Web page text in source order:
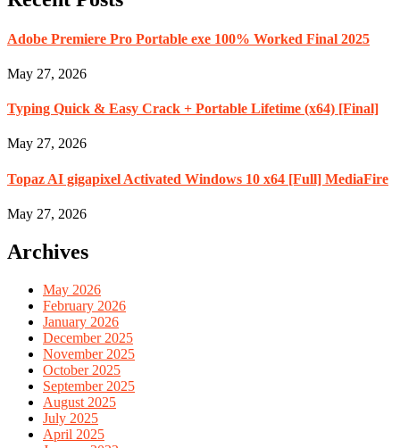
Adobe Premiere Pro Portable exe 100% Worked Final 2025
May 27, 2026
Typing Quick & Easy Crack + Portable Lifetime (x64) [Final]
May 27, 2026
Topaz AI gigapixel Activated Windows 10 x64 [Full] MediaFire
May 27, 2026
Archives
May 2026
February 2026
January 2026
December 2025
November 2025
October 2025
September 2025
August 2025
July 2025
April 2025